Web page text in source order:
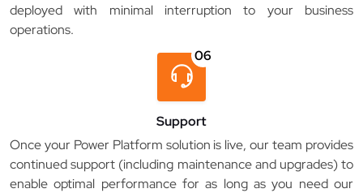
deployed with minimal interruption to your business
operations.
06
Support
Once your Power Platform solution is live, our team provides
continued support (including maintenance and upgrades) to
enable optimal performance for as long as you need our